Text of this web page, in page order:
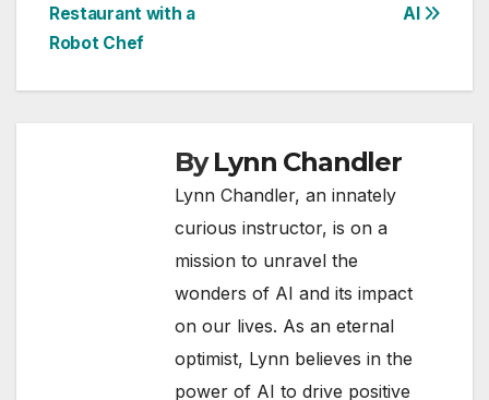
AI
Restaurant with a
Robot Chef
ByLynn Chandler
Lynn Chandler, an innately
curious instructor, is on a
mission to unravel the
wonders of AI and its impact
on our lives. As an eternal
optimist, Lynn believes in the
power of AI to drive positive